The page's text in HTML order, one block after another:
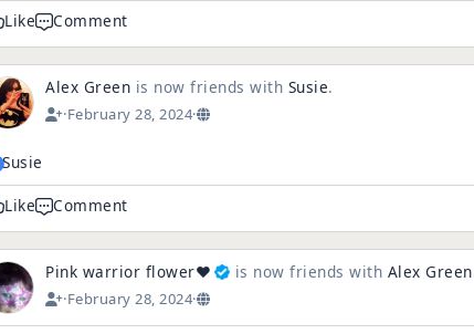
Like Comment
Alex Green is now friends with Susie.
·February 28, 2024·
Susie
Like Comment
Pink warrior flower❤️ is now friends with Alex Green
·February 28, 2024·